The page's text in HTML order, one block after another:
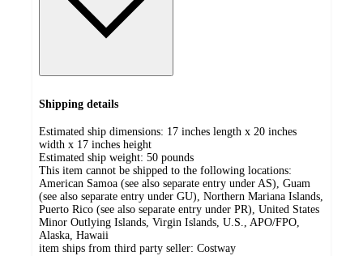
Shipping details
Estimated ship dimensions: 17 inches length x 20 inches
width x 17 inches height
Estimated ship weight: 50 pounds
This item cannot be shipped to the following locations:
American Samoa (see also separate entry under AS), Guam
(see also separate entry under GU), Northern Mariana Islands,
Puerto Rico (see also separate entry under PR), United States
Minor Outlying Islands, Virgin Islands, U.S., APO/FPO,
Alaska, Hawaii
item ships from third party seller: Costway